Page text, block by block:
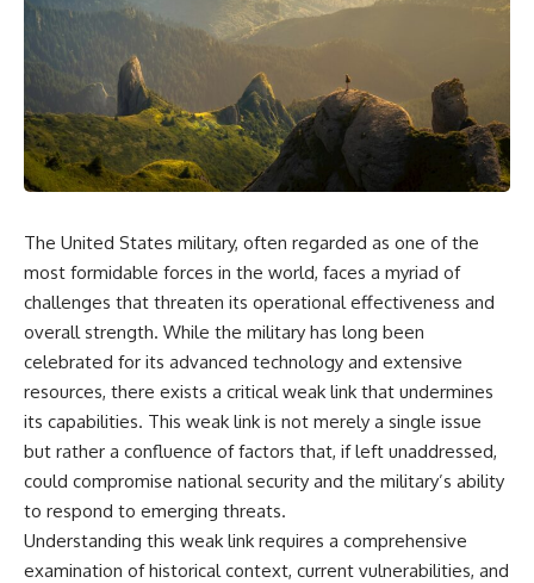
equipment, and underground
supply networks—helped
Solidarity survive martial law
and remain organized long
enough to challenge communist
rule.
It wasn't a single CIA payment.
It was an underground system
built by Polish workers and
couriers, hidden print shops,
international labor unions,
church networks, émigré
organizations, and covert
assistance that kept a
movement alive when the
government believed it had
destroyed it.
This is the hidden story behind
one of the Cold War's most
important turning points—and
how ordinary equipment helped
despite producing thousands of
documentary explains the
overlooked role of logistics,
petroleum, and military strategy.
Fuel wasn't the only reason
Germany lost—but it became
the strategic constraint that
connected many of Hitler's
## Timestamps
0:00 Why Hitler Lost Because of
Fuel
3:10 Blitzkrieg Logistics:
Germany's Hidden Weakness
6:45 Why Germany Needed
Short Wars
10:35 Romania, Oil & Germany's
Synthetic Fuel
13:20 Germany's Fuel Lifeline
and Strategic Risk
the Search for Oil
18:40 The Eastern Front Logistics
Crisis
The United States military, often regarded as one of the
most formidable forces in the world, faces a myriad of
challenges that threaten its operational effectiveness and
overall strength. While the military has long been
celebrated for its advanced technology and extensive
resources, there exists a critical weak link that undermines
its capabilities. This weak link is not merely a single issue
but rather a confluence of factors that, if left unaddressed,
could compromise national security and the military’s ability
to respond to emerging threats.
Understanding this weak link requires a comprehensive
examination of historical context, current vulnerabilities, and